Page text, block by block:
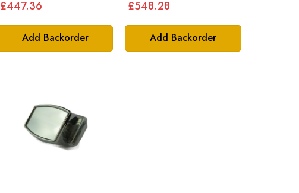
Add Backorder
£447.36
Add Backorder
£548.28